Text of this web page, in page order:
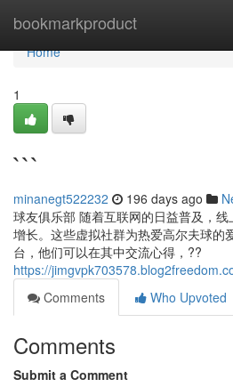
bookmarkproduct
Home
Home
1
```
minanegt522232 196 days ago
球友俱乐部 随着互联网的日益普及，
增长。这些虚拟社群为热爱高尔夫球的
台，他们可以在其中交流心得，??
https://
Comments
Who Upvoted
Comments
Submit a Comment